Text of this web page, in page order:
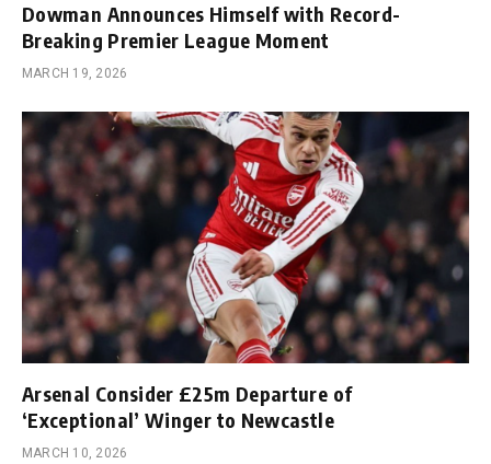
Dowman Announces Himself with Record-
Breaking Premier League Moment
MARCH 19, 2026
Arsenal Consider £25m Departure of
‘Exceptional’ Winger to Newcastle
MARCH 10, 2026